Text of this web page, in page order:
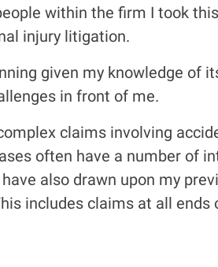
within the firm I took
injury litigation.
given my knowledge of
in front of me.
claims involving
often have a number of
also drawn upon my
includes claims at all